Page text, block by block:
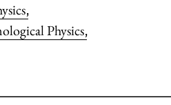
,
Physics,